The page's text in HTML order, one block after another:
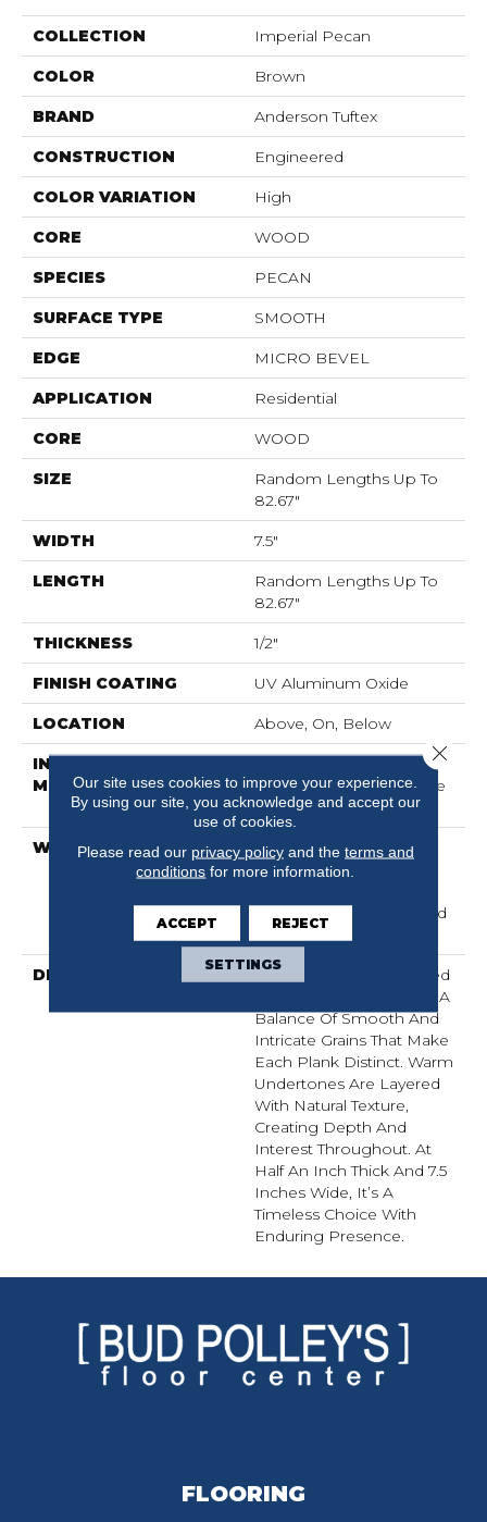
COLLECTION Imperial Pecan
COLOR Brown
BRAND Anderson Tuftex
CONSTRUCTION Engineered
COLOR VARIATION High
CORE WOOD
SPECIES PECAN
SURFACE TYPE SMOOTH
EDGE MICRO BEVEL
APPLICATION Residential
CORE WOOD
SIZE
Random Lengths Up To
82.67"
WIDTH 7.5"
LENGTH
Random Lengths Up To
82.67"
THICKNESS 1/2"
FINISH COATING UV Aluminum Oxide
LOCATION Above, On, Below
INSTALLATION
METHOD
Down|Staple Down|Glue
Down
WARRANTY
50 Years, 5 Year
Commercial, 50 Years, 5
Limited Warranty, Limited
Residential Warranty
DESCRIPTION
Imperial Pecan Is Marked
By Dynamic Variation — A
Balance Of Smooth And
Intricate Grains That Make
Each Plank Distinct. Warm
Undertones Are Layered
With Natural Texture,
Creating Depth And
Interest Throughout. At
Half An Inch Thick And 7.5
Inches Wide, It’s A
Timeless Choice With
Enduring Presence.
FLOORING
Our site uses cookies to improve your experience.
By using our site, you acknowledge and accept our
use of cookies.
Please read our privacy policyand the terms and
conditions for more information.
ACCEPT REJECT
SETTINGS
Close